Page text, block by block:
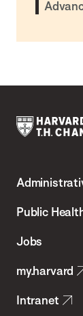
Chan
School
Health
Public
Jobs
my.harvard
Intranet